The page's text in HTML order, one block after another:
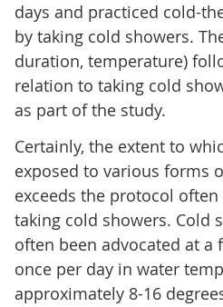
days and practiced cold-
by taking cold showers.
duration, temperature)
relation to taking cold
as part of the study.
Certainly, the extent to
exposed to various forms
exceeds the protocol
taking cold showers. Cold
often been advocated at a
once per day in water
approximately 8-16